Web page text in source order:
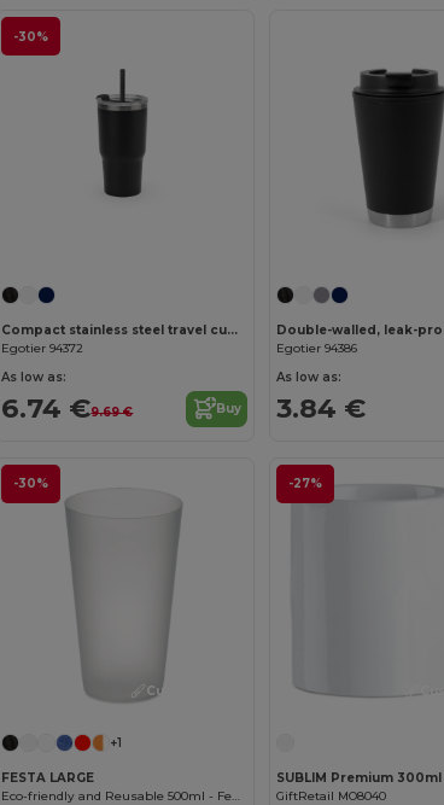
-30%
Compact stainless steel travel cup (91% recycled) with vacuum insulated double wall and matt finish 600 mL
Egotier 94372
As low as:
6.74 €9.69 € Buy
Egotier 94386
As low as:
3.84 €
-30%
Customize it!
+1
FESTA LARGE
Eco-friendly and Reusable 500ml - Festival/Party Cup - GiftRetail MO9907
-27%
GiftRetail MO8040